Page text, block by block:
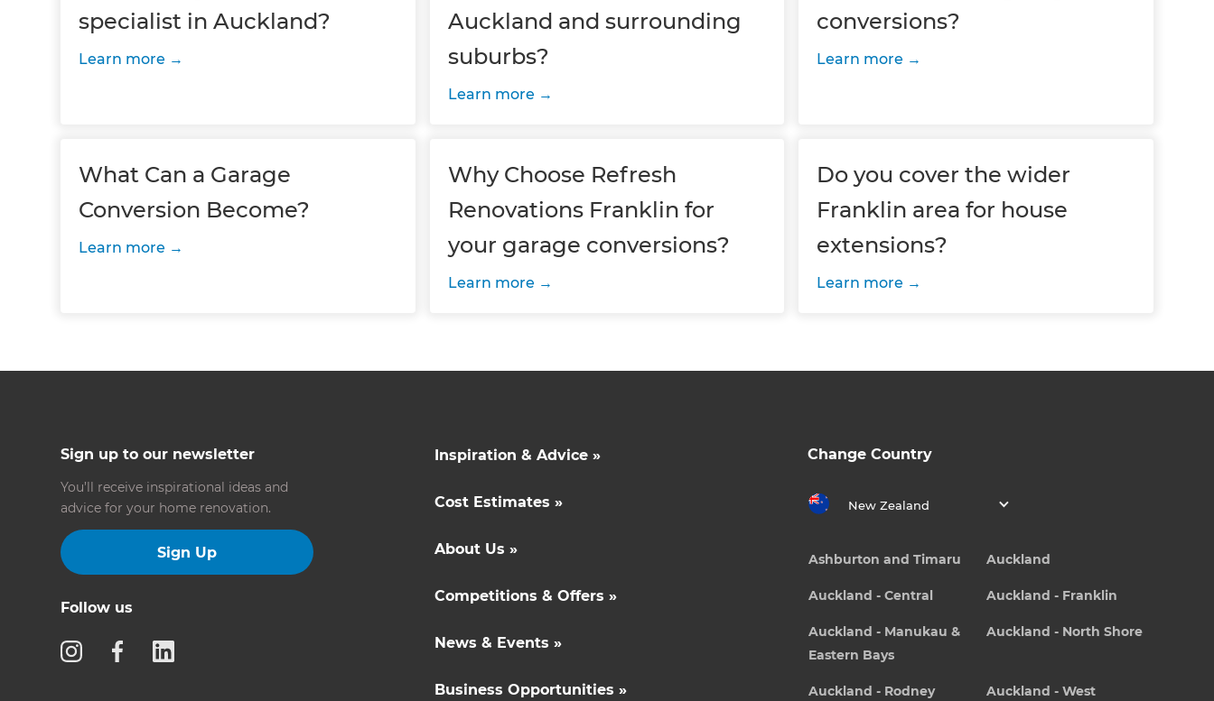
specialist in Auckland?
Learn more
Auckland and surrounding
suburbs?
Learn more
conversions?
Learn more
What Can a Garage
Conversion Become?
Learn more
Why Choose Refresh
Renovations Franklin for
your garage conversions?
Learn more
Do you cover the wider
Franklin area for house
extensions?
Learn more
Sign up to our newsletter
You’ll receive inspirational ideas and
advice for your home renovation.
Sign Up
Follow us
Inspiration & Advice »
Cost Estimates »
About Us »
Competitions & Offers »
News & Events »
Business Opportunities »
Change Country
New Zealand
Ashburton and Timaru Auckland
Auckland - Central Auckland - Franklin
Auckland - Manukau &
Eastern Bays
Auckland - North Shore
Auckland - Rodney Auckland - West